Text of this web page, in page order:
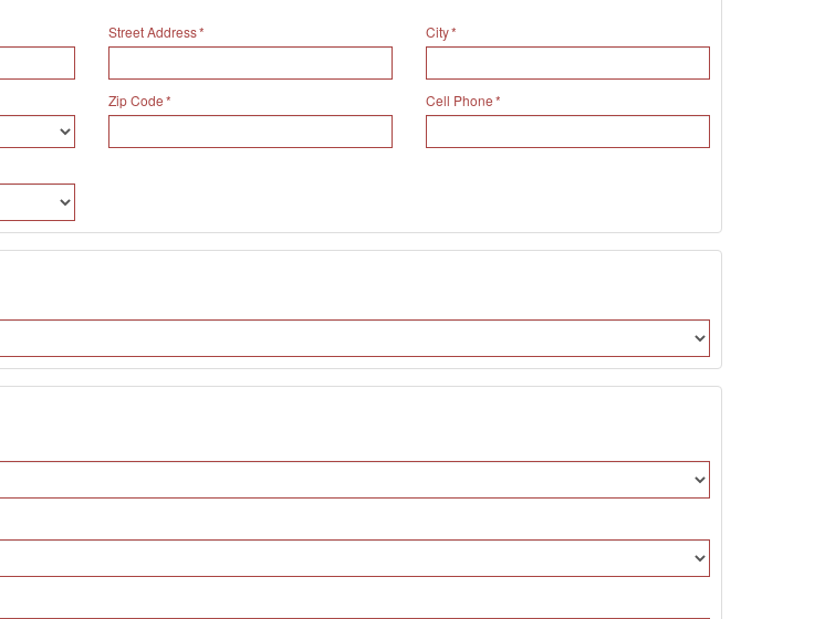
Street Address City
Zip Code Cell Phone